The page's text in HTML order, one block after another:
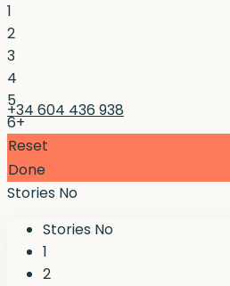
+34 604 436 938
1
2
3
4
5
6+
Reset
Done
Stories No
Stories No
1
2